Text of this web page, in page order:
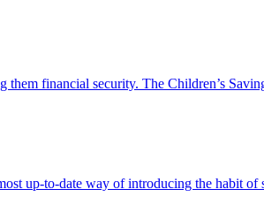
them financial security. The Children’s
up-to-date way of introducing the habit